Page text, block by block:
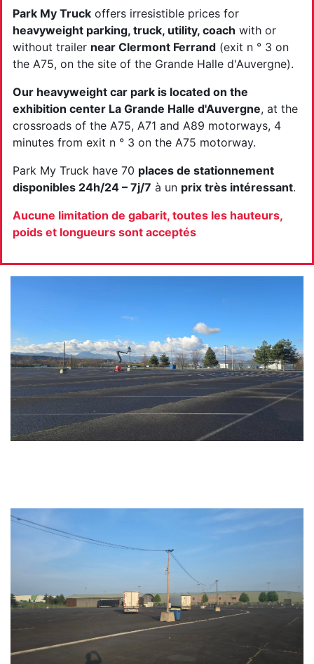
Park My Truck offers irresistible prices for
heavyweight parking, truck, utility, coach with or
without trailer near Clermont Ferrand (exit n ° 3 on
the A75, on the site of the Grande Halle d'Auvergne).
Our heavyweight car park is located on the
exhibition center La Grande Halle d'Auvergne, at the
crossroads of the A75, A71 and A89 motorways, 4
minutes from exit n ° 3 on the A75 motorway.
Park My Truck have 70 places de stationnement
disponibles 24h/24 – 7j/7 à un prix très intéressant.
Aucune limitation de gabarit, toutes les hauteurs,
poids et longueurs sont acceptés